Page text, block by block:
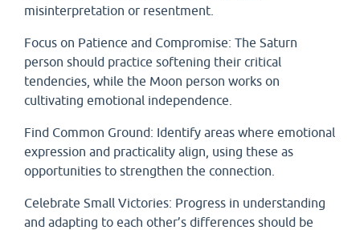
misinterpretation or resentment.
Focus on Patience and Compromise: The Saturn
person should practice softening their critical
tendencies, while the Moon person works on
cultivating emotional independence.
Find Common Ground: Identify areas where emotional
expression and practicality align, using these as
opportunities to strengthen the connection.
Celebrate Small Victories: Progress in understanding
and adapting to each other’s differences should be